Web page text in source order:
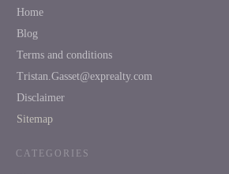
Home
Blog
Terms and conditions
Tristan.Gasset@exprealty.com
Disclaimer
Sitemap
CATEGORIES